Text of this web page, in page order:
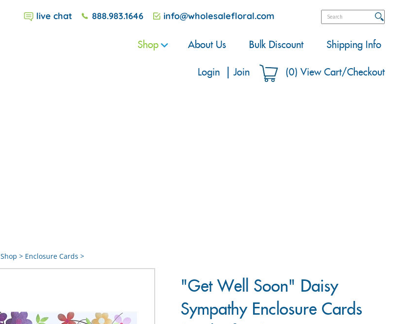
live chat 888.983.1646 info@wholesalefloral.com
Shop About Us Bulk Discount Shipping Info
Login Join (0) View Cart/Checkout
Shop > Enclosure Cards >
"Get Well Soon" Daisy
Sympathy Enclosure Cards